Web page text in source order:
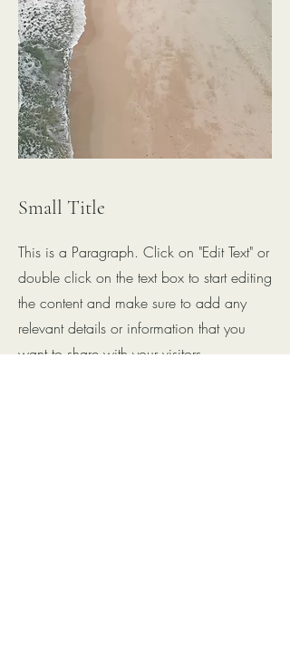
Small Title
This is a Paragraph. Click on "Edit Text" or
double click on the text box to start editing
the content and make sure to add any
relevant details or information that you
want to share with your visitors.